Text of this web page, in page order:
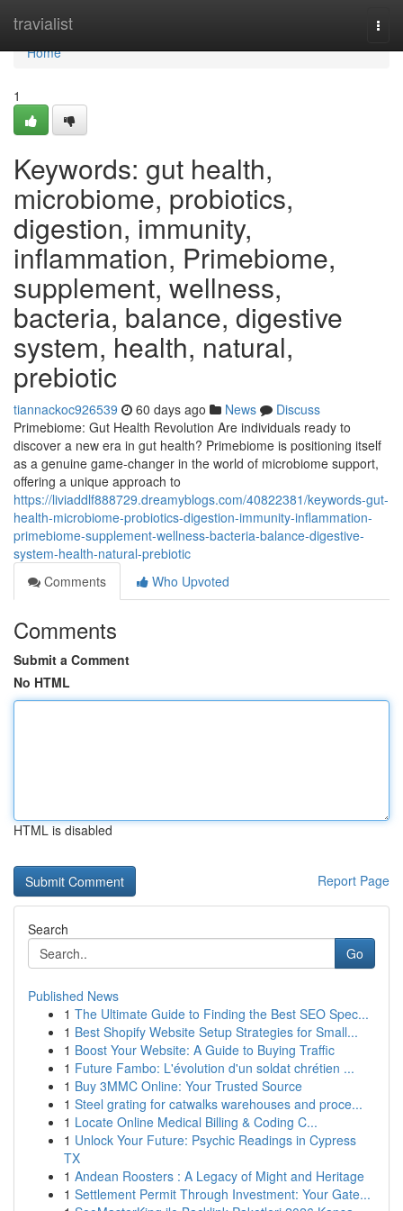
travialist
Home
Home
1
Keywords: gut health,
microbiome, probiotics,
digestion, immunity,
inflammation, Primebiome,
supplement, wellness,
bacteria, balance, digestive
system, health, natural,
prebiotic
tiannackoc926539 60 days ago News
Discuss
Primebiome: Gut Health Revolution Are individuals ready to
discover a new era in gut health? Primebiome is positioning itself
as a genuine game-changer in the world of microbiome support,
offering a unique approach to
https://liviaddlf888729.dreamyblogs.com/40822381/keywords-gut-
health-microbiome-probiotics-digestion-immunity-inflammation-
primebiome-supplement-wellness-bacteria-balance-digestive-
system-health-natural-prebiotic
Comments
Who Upvoted
Comments
Submit a Comment
No HTML
HTML is disabled
Report Page
Search
Go
Published News
1 The Ultimate Guide to Finding the Best SEO Spec...
1 Best Shopify Website Setup Strategies for Small...
1 Boost Your Website: A Guide to Buying Traffic
1 Future Fambo: L'évolution d'un soldat chrétien ...
1 Buy 3MMC Online: Your Trusted Source
1 Steel grating for catwalks warehouses and proce...
1 Locate Online Medical Billing & Coding C...
1 Unlock Your Future: Psychic Readings in Cypress
TX
1 Andean Roosters : A Legacy of Might and Heritage
1 Settlement Permit Through Investment: Your Gate...